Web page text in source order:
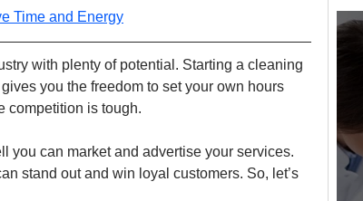
Time and Energy
with plenty of potential. Starting a cleaning
you the freedom to set your own hours
competition is tough.
you can market and advertise your services.
stand out and win loyal customers. So, let’s